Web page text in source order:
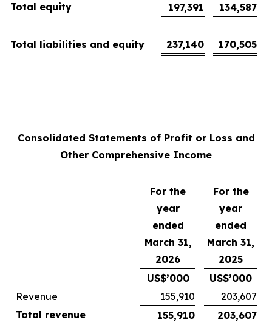
Total equity
197,391 134,587
Total liabilities and equity 237,140 170,505
Consolidated Statements of Profit or Loss and
Other Comprehensive Income
For the
year
ended
March 31,
2026
For the
year
ended
March 31,
2025
US$’000
US$’000
Revenue
155,910
203,607
Total revenue
155,910 203,607